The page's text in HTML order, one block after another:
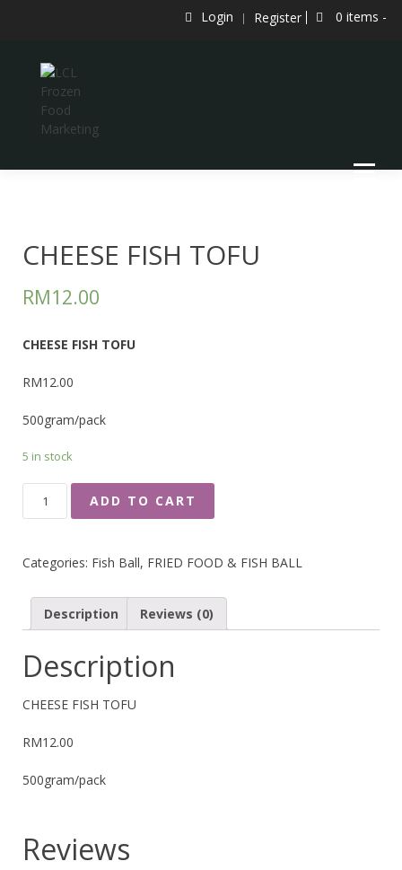
Login Register 0 items -
CHEESE FISH TOFU
RM12.00
CHEESE FISH TOFU
RM12.00
500gram/pack
5 in stock
FISH
ADD TO CART
Categories: Fish Ball, FRIED FOOD & FISH BALL
Description Reviews (0)
Description
CHEESE FISH TOFU
RM12.00
500gram/pack
Reviews